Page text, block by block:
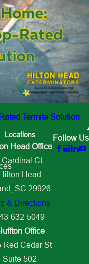
Termite Solution
Locations
Head Office
Cardinal Ct.
Head
SC 29926
& Directions
632-5049
Office
Red Cedar St
Suite 502
Follow Us